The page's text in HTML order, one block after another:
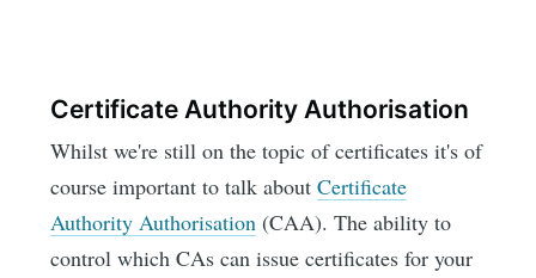
Certificate Authority Authorisation
Whilst we're still on the topic of certificates it's of
course important to talk aboutCertificate
Authority Authorisation (CAA). The ability to
control which CAs can issue certificates for your